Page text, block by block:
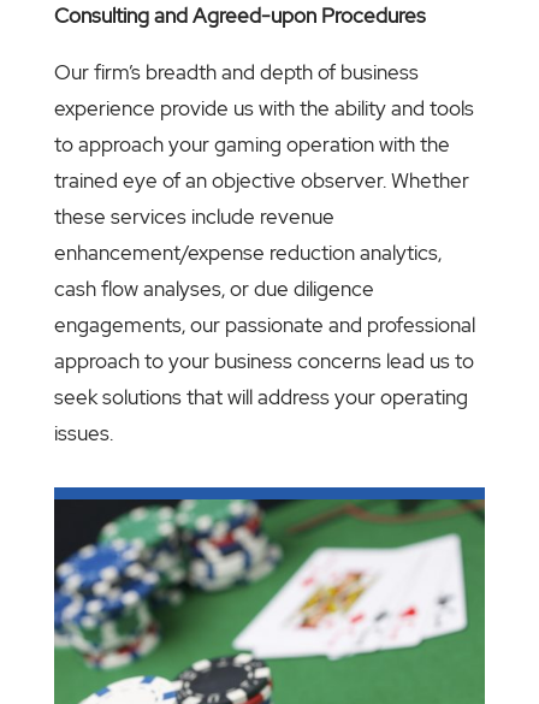
Consulting and Agreed-upon Procedures
Our firm’s breadth and depth of business
experience provide us with the ability and tools
to approach your gaming operation with the
trained eye of an objective observer. Whether
these services include revenue
enhancement/expense reduction analytics,
cash flow analyses, or due diligence
engagements, our passionate and professional
approach to your business concerns lead us to
seek solutions that will address your operating
issues.